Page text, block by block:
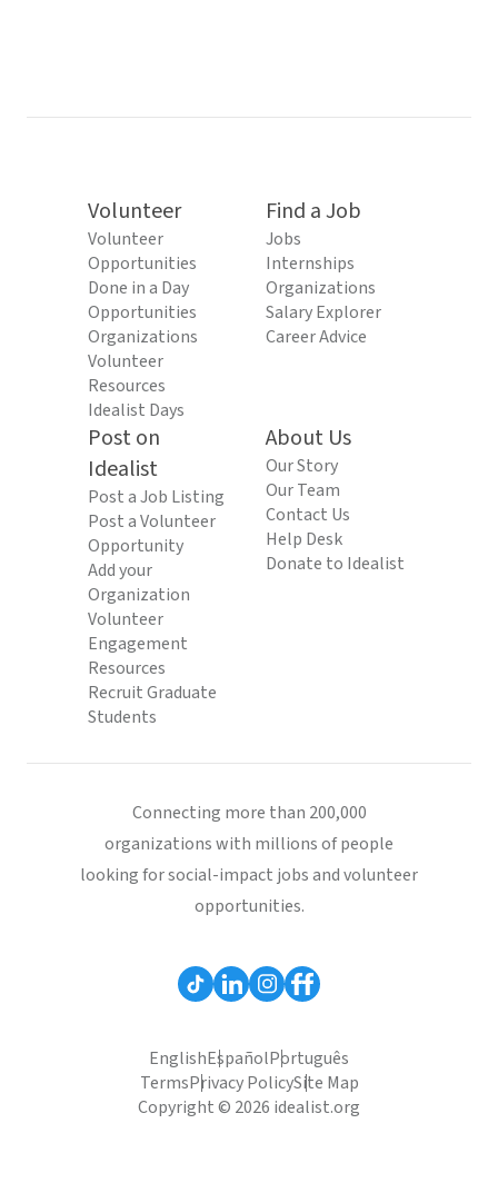
Volunteer
Volunteer
Opportunities
Done in a Day
Opportunities
Organizations
Volunteer
Resources
Idealist Days
Find a Job
Jobs
Internships
Organizations
Salary Explorer
Career Advice
Post on
Idealist
Post a Job Listing
Post a Volunteer
Opportunity
Add your
Organization
Volunteer
Engagement
Resources
Recruit Graduate
Students
About Us
Our Story
Our Team
Contact Us
Help Desk
Donate to Idealist
Connecting more than 200,000
organizations with millions of people
looking for social-impact jobs and volunteer
opportunities.
EnglishEspañolPortuguês
TermsPrivacy PolicySite Map
Copyright © 2026 idealist.org